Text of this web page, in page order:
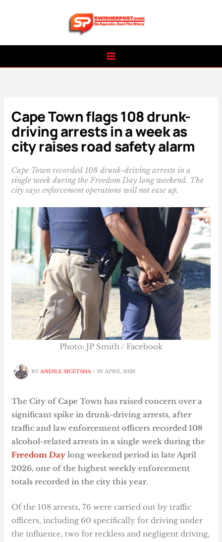
Cape Town flags 108 drunk-
driving arrests in a week as
city raises road safety alarm
Cape Town recorded 108 drunk-driving arrests in a
single week during the Freedom Day long weekend. The
city says enforcement operations will not ease up.
BYANDILE SICETSHA/29 APRIL 2026
Photo: JP Smith / Facebook
The City of Cape Town has raised concern over a
significant spike in drunk-driving arrests, after
traffic and law enforcement officers recorded 108
alcohol-related arrests in a single week during the
Freedom Day long weekend period in late April
2026, one of the highest weekly enforcement
totals recorded in the city this year.
Of the 108 arrests, 76 were carried out by traffic
officers, including 60 specifically for driving under
the influence, two for reckless and negligent driving,